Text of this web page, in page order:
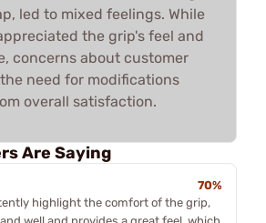
led to mixed feelings. While
the grip's feel and
concerns about customer
need for modifications
overall satisfaction.
Are Saying
70%
highlight the comfort of the grip,